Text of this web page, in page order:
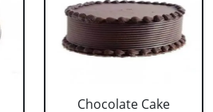
Chocolate Cake